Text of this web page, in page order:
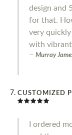
design and
for that.
very
with
Murray
CUSTOMIZED
I ordered